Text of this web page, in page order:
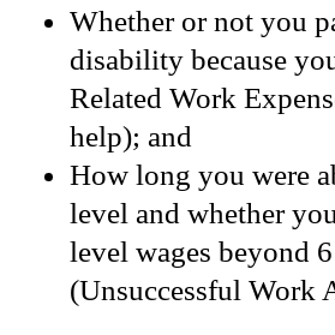
Whether or not you
disability because
Related Work
help); and
How long you were
level and whether
level wages beyond
(Unsuccessful Work